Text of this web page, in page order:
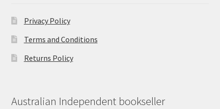
Privacy Policy
Terms and Conditions
Returns Policy
Australian Independent bookseller